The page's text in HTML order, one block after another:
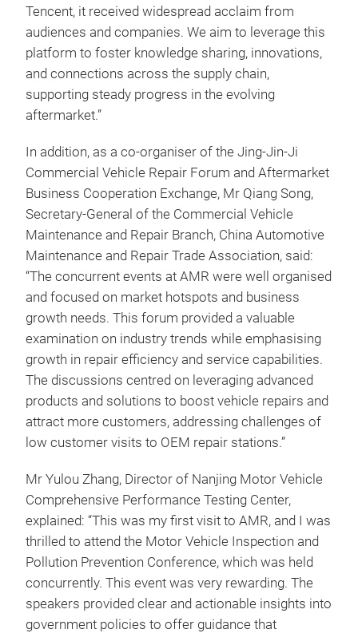
Tencent, it received widespread acclaim from
audiences and companies. We aim to leverage this
platform to foster knowledge sharing, innovations,
and connections across the supply chain,
supporting steady progress in the evolving
aftermarket.”
In addition, as a co-organiser of the Jing-Jin-Ji
Commercial Vehicle Repair Forum and Aftermarket
Business Cooperation Exchange, Mr Qiang Song,
Secretary-General of the Commercial Vehicle
Maintenance and Repair Branch, China Automotive
Maintenance and Repair Trade Association, said:
“The concurrent events at AMR were well organised
and focused on market hotspots and business
growth needs. This forum provided a valuable
examination on industry trends while emphasising
growth in repair efficiency and service capabilities.
The discussions centred on leveraging advanced
products and solutions to boost vehicle repairs and
attract more customers, addressing challenges of
low customer visits to OEM repair stations.”
Mr Yulou Zhang, Director of Nanjing Motor Vehicle
Comprehensive Performance Testing Center,
explained: “This was my first visit to AMR, and I was
thrilled to attend the Motor Vehicle Inspection and
Pollution Prevention Conference, which was held
concurrently. This event was very rewarding. The
speakers provided clear and actionable insights into
government policies to offer guidance that